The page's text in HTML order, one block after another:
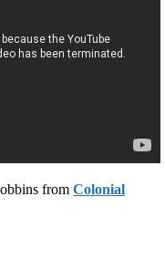
from Colonial